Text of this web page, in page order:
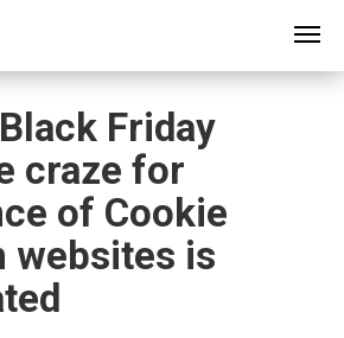
Friday
craze for
of Cookie
websites is